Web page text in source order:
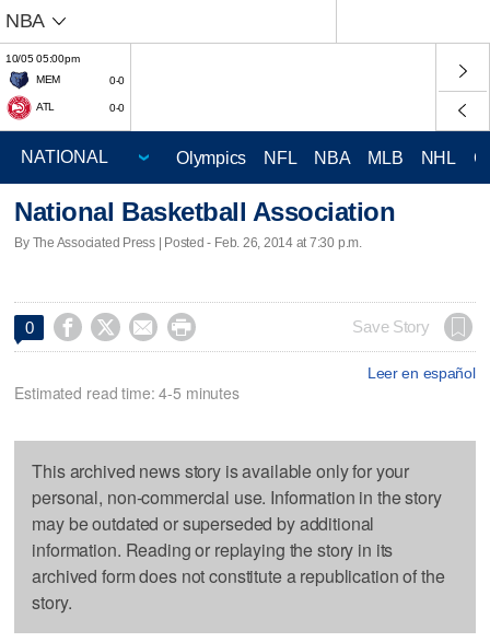
NBA
10/05 05:00pm
MEM
0-0
ATL 0-0
Olympics NFL NBA MLB NHL
National Basketball Association
By The Associated Press | Posted - Feb. 26, 2014 at 7:30 p.m.
0     Save Story
Leer en español
Estimated read time: 4-5 minutes
This archived news story is available only for your
personal, non-commercial use. Information in the story
may be outdated or superseded by additional
information. Reading or replaying the story in its
archived form does not constitute a republication of the
story.